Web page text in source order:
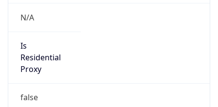
N/A
Is
Residential
Proxy
false